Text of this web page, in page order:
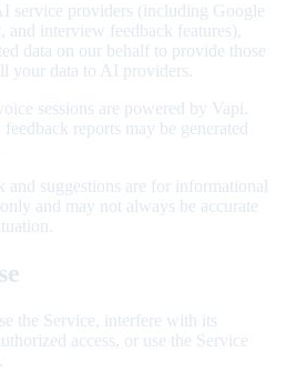
service providers (including Google
interview feedback features),
data on our behalf to provide those
your data to AI providers.
sessions are powered by Vapi.
reports may be generated
and suggestions are for informational
and may not always be accurate
the Service, interfere with its
access, or use the Service